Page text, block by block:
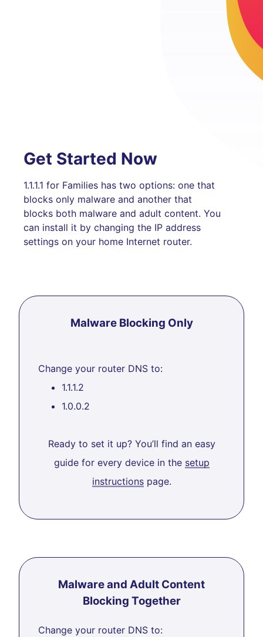
Get Started Now
1.1.1.1 for Families has two options: one that
blocks only malware and another that
blocks both malware and adult content. You
can install it by changing the IP address
settings on your home Internet router.
Malware Blocking Only
Change your router DNS to:
1.1.1.2
1.0.0.2
Ready to set it up? You’ll find an easy
guide for every device in the setup
instructionspage.
Malware and Adult Content
Blocking Together
Change your router DNS to: